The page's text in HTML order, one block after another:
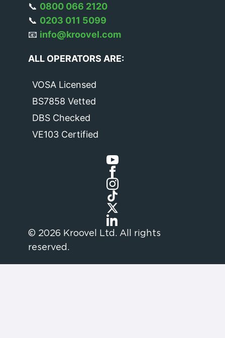
📞 0800 066 2120
📞 0203 011 5099
📧 info@kroovel.com
ALL OPERATORS ARE:
VOSA Licensed
BS7858 Vetted
DBS Checked
VE103 Certified
© 2026 Kroovel Ltd. All rights
reserved.